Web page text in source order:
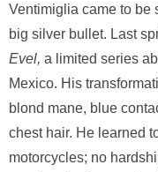
Ventimiglia came to be
big silver bullet. Last
Evel, a limited series
Mexico. His
blond mane, blue
chest hair. He learned
motorcycles; no